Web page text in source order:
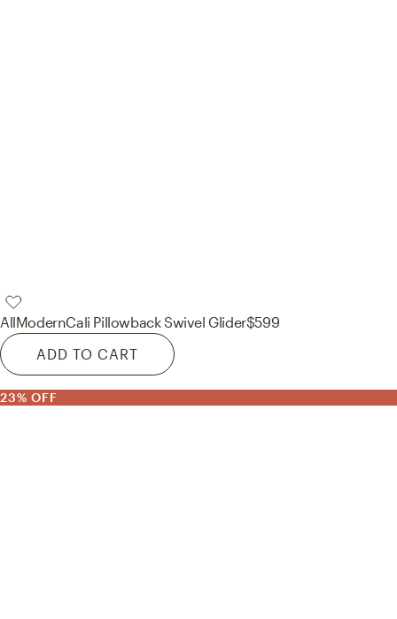
AllModernCali Pillowback Swivel Glider$599
ADD TO CART
23% OFF